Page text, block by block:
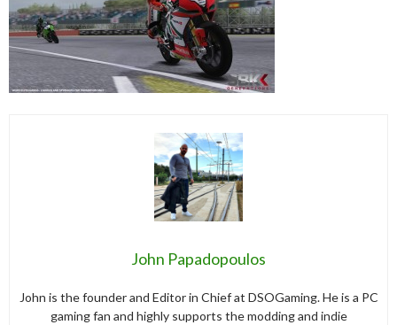
John Papadopoulos
John is the founder and Editor in Chief at DSOGaming. He is a PC
gaming fan and highly supports the modding and indie